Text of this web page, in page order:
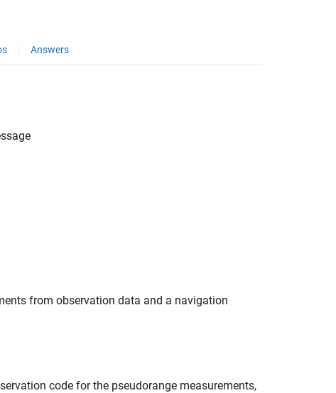
Answers
from observation data and a navigation
code for the pseudorange measurements,